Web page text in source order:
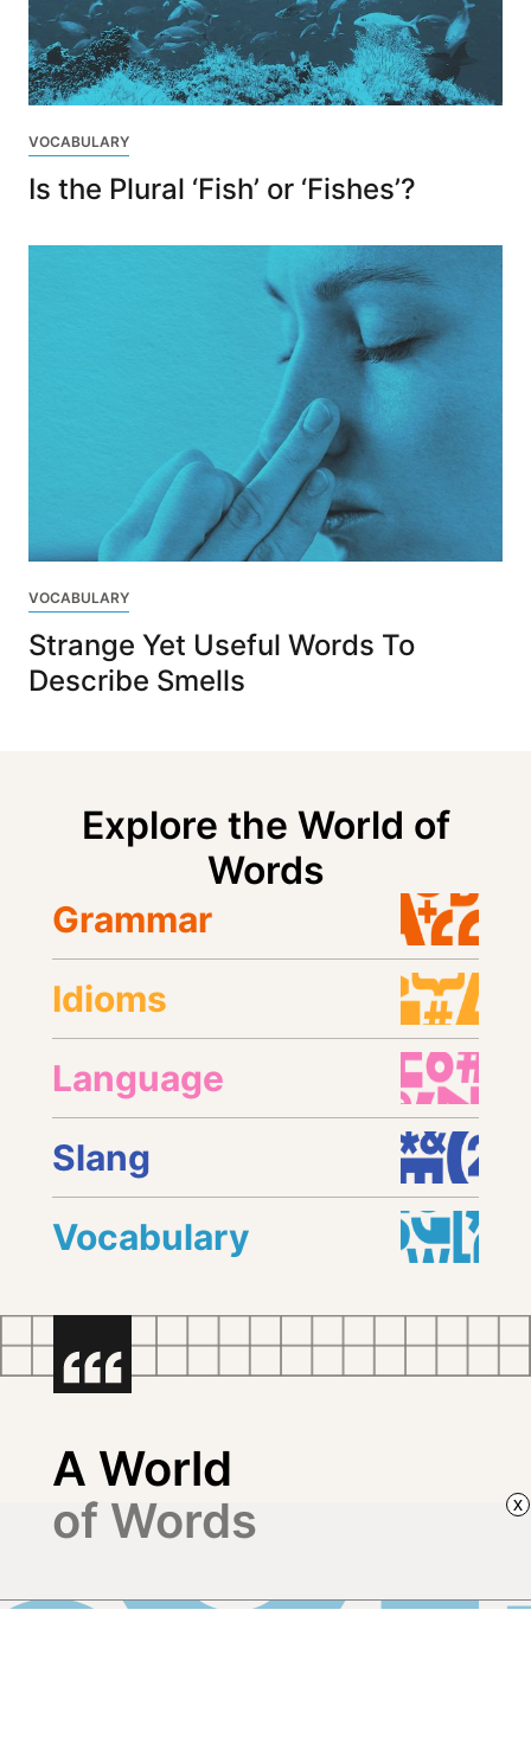
VOCABULARY
Is the Plural ‘Fish’ or ‘Fishes’?
VOCABULARY
Strange Yet Useful Words To
Describe Smells
Explore the World of
Words
Grammar
Idioms
Language
Slang
Vocabulary
A World
of Words
x